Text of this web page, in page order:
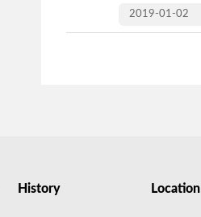
2019-01-02
History Location